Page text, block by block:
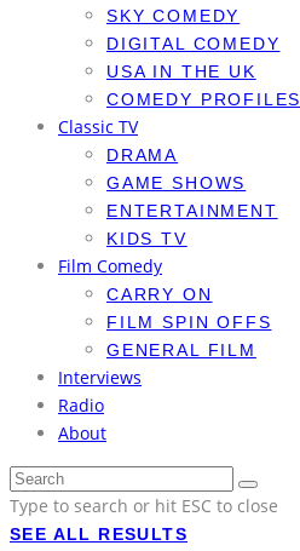
SKY COMEDY
DIGITAL COMEDY
USA IN THE UK
COMEDY PROFILES
Classic TV
DRAMA
GAME SHOWS
ENTERTAINMENT
KIDS TV
Film Comedy
CARRY ON
FILM SPIN OFFS
GENERAL FILM
Interviews
Radio
About
Type to search or hit ESC to close
SEE ALL RESULTS